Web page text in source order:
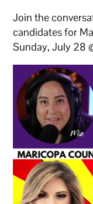
Join the
candidates for
Sunday, July 28